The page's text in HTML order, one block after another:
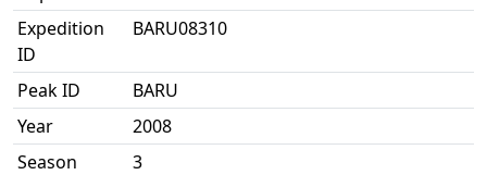
Expedition
ID
BARU08310
Peak ID
BARU
Year
2008
Season
3